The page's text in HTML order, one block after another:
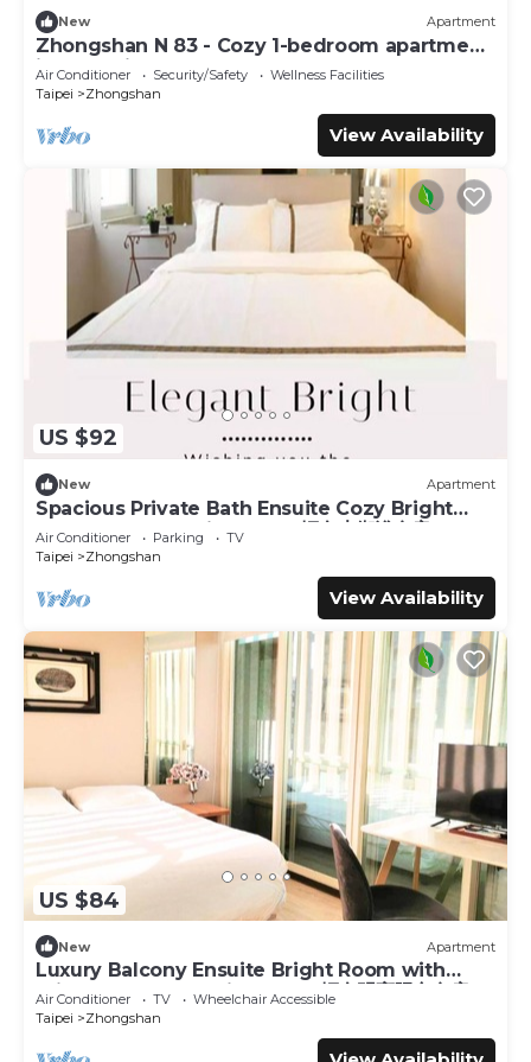
New Apartment
Zhongshan N 83 - Cozy 1-bedroom apartment
in CBD with AC and Elevator
Air Conditioner Security/Safety
Wellness Facilities
Taipei
Zhongshan
View Availability
US $92
New Apartment
Spacious Private Bath Ensuite Cozy Bright
Double Room 1 Min to MRT輕奢大衛浴套房
Air Conditioner Parking
TV
Taipei
Zhongshan
View Availability
US $84
New Apartment
Luxury Balcony Ensuite Bright Room with
Private Balcony 1 Min to MRT輕奢明亮陽台套房
Air Conditioner TV
Wheelchair Accessible
Taipei
Zhongshan